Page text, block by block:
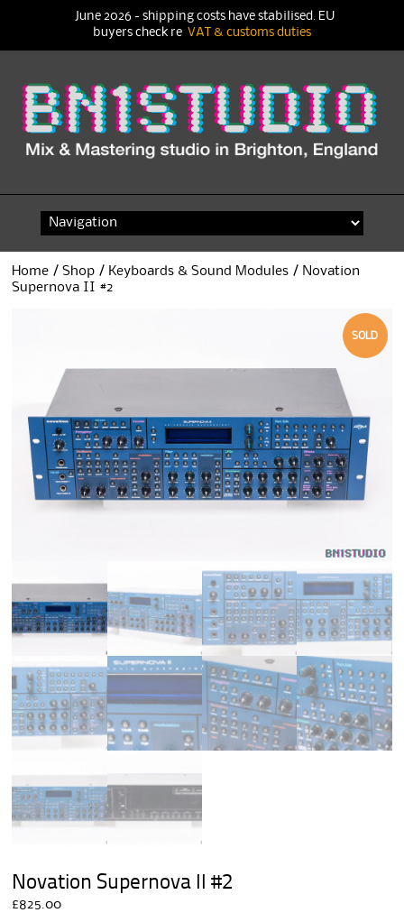
content
Home /Shop / Keyboards & Sound Modules / Novation
Supernova II #2
SOLD
Novation Supernova II #2
£825.00
June 2026 - shipping costs have stabilised. EU
buyers check re VAT & customs duties